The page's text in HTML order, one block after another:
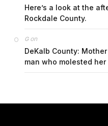
Here’s a look at the
Rockdale County.
Gon
DeKalb County:
man who molested